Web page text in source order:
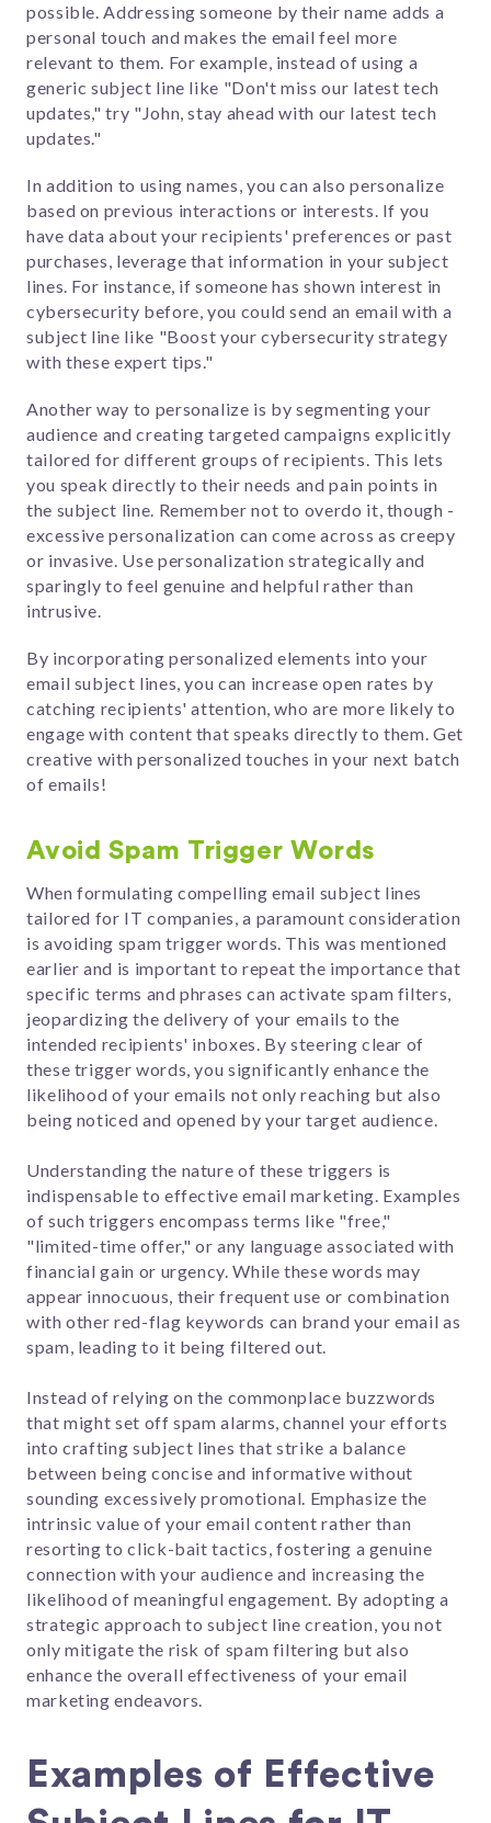
possible. Addressing someone by their name adds a
personal touch and makes the email feel more
relevant to them. For example, instead of using a
generic subject line like "Don't miss our latest tech
updates," try "John, stay ahead with our latest tech
updates."
In addition to using names, you can also personalize
based on previous interactions or interests. If you
have data about your recipients' preferences or past
purchases, leverage that information in your subject
lines. For instance, if someone has shown interest in
cybersecurity before, you could send an email with a
subject line like "Boost your cybersecurity strategy
with these expert tips."
Another way to personalize is by segmenting your
audience and creating targeted campaigns explicitly
tailored for different groups of recipients. This lets
you speak directly to their needs and pain points in
the subject line. Remember not to overdo it, though -
excessive personalization can come across as creepy
or invasive. Use personalization strategically and
sparingly to feel genuine and helpful rather than
intrusive.
By incorporating personalized elements into your
email subject lines, you can increase open rates by
catching recipients' attention, who are more likely to
engage with content that speaks directly to them. Get
creative with personalized touches in your next batch
of emails!
Avoid Spam Trigger Words
When formulating compelling email subject lines
tailored for IT companies, a paramount consideration
is avoiding spam trigger words. This was mentioned
earlier and is important to repeat the importance that
specific terms and phrases can activate spam filters,
jeopardizing the delivery of your emails to the
intended recipients' inboxes. By steering clear of
these trigger words, you significantly enhance the
likelihood of your emails not only reaching but also
being noticed and opened by your target audience.
Understanding the nature of these triggers is
indispensable to effective email marketing. Examples
of such triggers encompass terms like "free,"
"limited-time offer," or any language associated with
financial gain or urgency. While these words may
appear innocuous, their frequent use or combination
with other red-flag keywords can brand your email as
spam, leading to it being filtered out.
Instead of relying on the commonplace buzzwords
that might set off spam alarms, channel your efforts
into crafting subject lines that strike a balance
between being concise and informative without
sounding excessively promotional. Emphasize the
intrinsic value of your email content rather than
resorting to click-bait tactics, fostering a genuine
connection with your audience and increasing the
likelihood of meaningful engagement. By adopting a
strategic approach to subject line creation, you not
only mitigate the risk of spam filtering but also
enhance the overall effectiveness of your email
marketing endeavors.
Examples of Effective